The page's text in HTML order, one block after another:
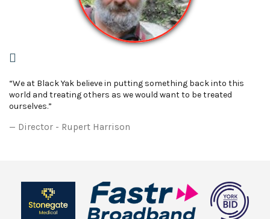
“We at Black Yak believe in putting something back into this
world and treating others as we would want to be treated
ourselves.”
Director - Rupert Harrison